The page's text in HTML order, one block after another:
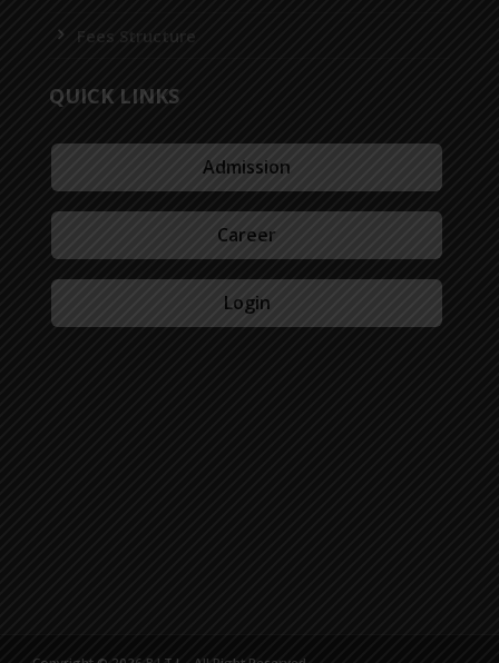
Fees Structure
QUICK LINKS
Admission
Career
Login